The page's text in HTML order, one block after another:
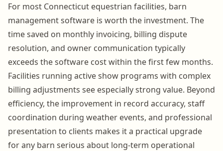
For most Connecticut equestrian facilities, barn
management software is worth the investment. The
time saved on monthly invoicing, billing dispute
resolution, and owner communication typically
exceeds the software cost within the first few months.
Facilities running active show programs with complex
billing adjustments see especially strong value. Beyond
efficiency, the improvement in record accuracy, staff
coordination during weather events, and professional
presentation to clients makes it a practical upgrade
for any barn serious about long-term operational